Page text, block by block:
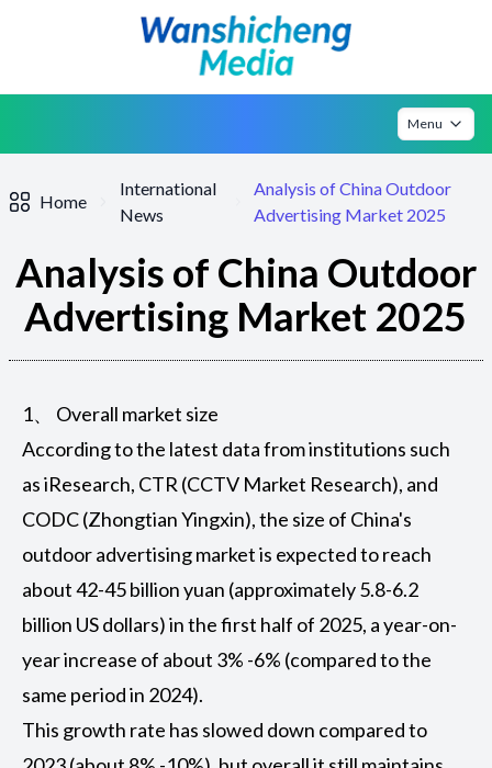
Menu
Home
International
News
Analysis of China Outdoor
Advertising Market 2025
Analysis of China Outdoor
Advertising Market 2025
1、 Overall market size
According to the latest data from institutions such
as iResearch, CTR (CCTV Market Research), and
CODC (Zhongtian Yingxin), the size of China's
outdoor advertising market is expected to reach
about 42-45 billion yuan (approximately 5.8-6.2
billion US dollars) in the first half of 2025, a year-on-
year increase of about 3% -6% (compared to the
same period in 2024).
This growth rate has slowed down compared to